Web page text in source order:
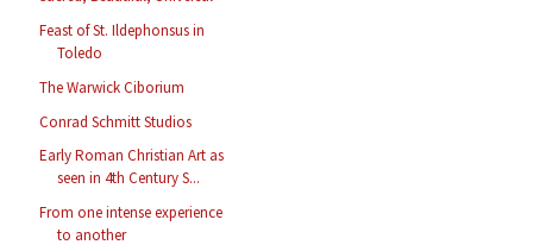
Feast of St. Ildephonsus in
Toledo
The Warwick Ciborium
Conrad Schmitt Studios
Early Roman Christian Art as
seen in 4th Century S...
From one intense experience
to another